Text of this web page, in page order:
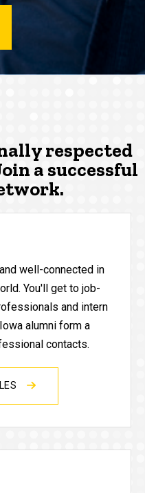
respected
a successful
well-connected in
You'll get to job-
and intern
alumni form a
contacts.